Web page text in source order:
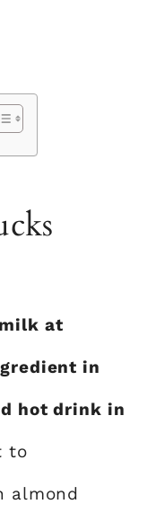
at
in
hot drink in
to
almond